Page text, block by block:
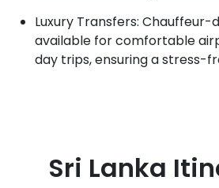
Luxury Transfers: Chauffeur-
available for comfortable
day trips, ensuring a stress-
Sri Lanka